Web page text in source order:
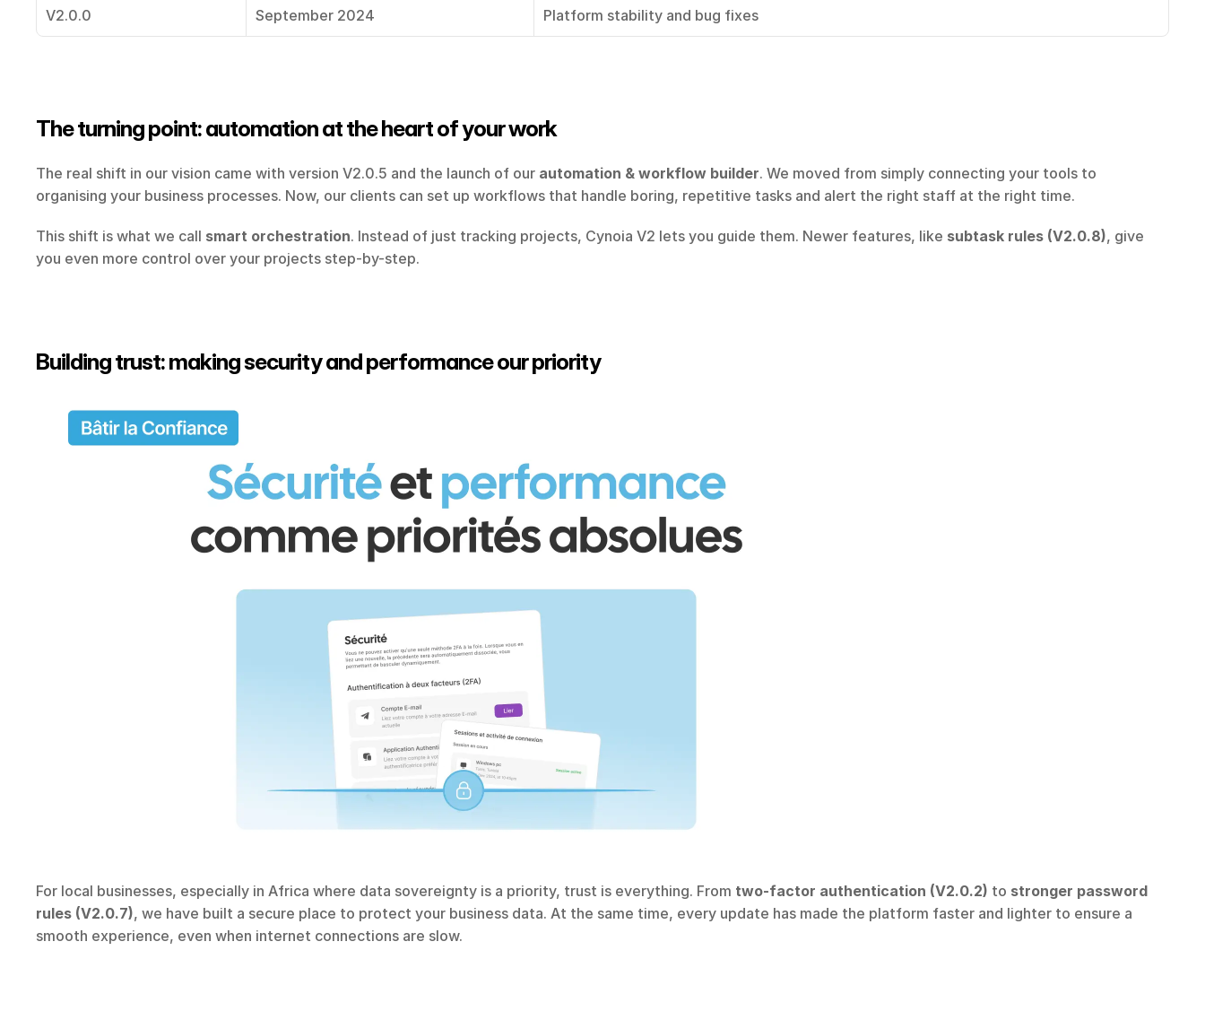
V2.0.0 September 2024 Platform stability and bug fixes
The turning point: automation at the heart of your work
The real shift in our vision came with version V2.0.5 and the launch of our automation & workflow builder. We moved from simply connecting your tools to
organising your business processes. Now, our clients can set up workflows that handle boring, repetitive tasks and alert the right staff at the right time.
This shift is what we call smart orchestration. Instead of just tracking projects, Cynoia V2 lets you guide them. Newer features, like subtask rules (V2.0.8), give
you even more control over your projects step-by-step.
Building trust: making security and performance our priority
For local businesses, especially in Africa where data sovereignty is a priority, trust is everything. From two-factor authentication (V2.0.2) to stronger password
rules (V2.0.7), we have built a secure place to protect your business data. At the same time, every update has made the platform faster and lighter to ensure a
smooth experience, even when internet connections are slow.